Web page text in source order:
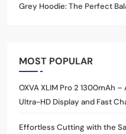
Grey Hoodie: The Perfect
MOST POPULAR
OXVA XLIM Pro 2 1300mAh
Ultra-HD Display and Fast
Effortless Cutting with the